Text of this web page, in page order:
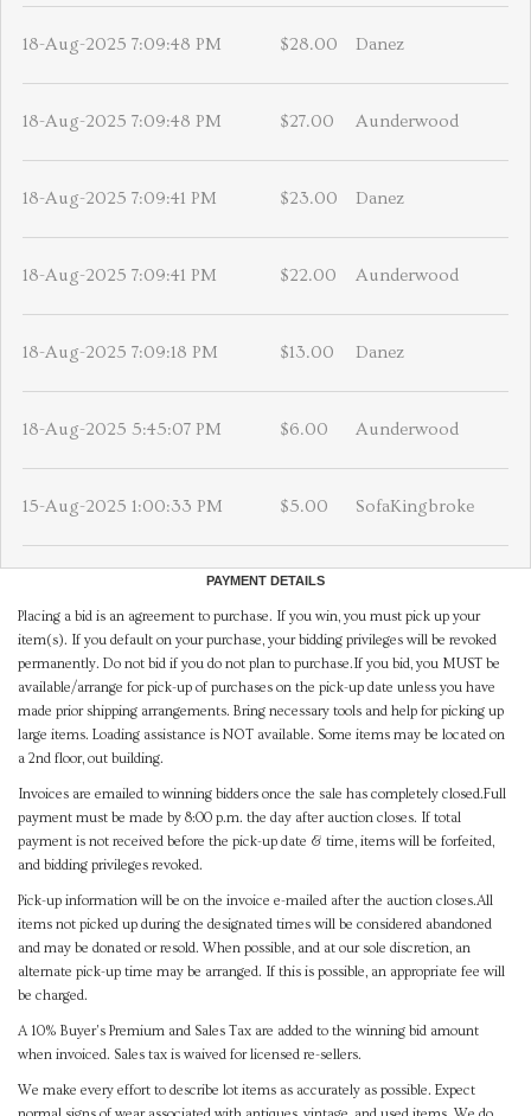
18-Aug-2025 7:09:48 PM $28.00 Danez
18-Aug-2025 7:09:48 PM $27.00 Aunderwood
18-Aug-2025 7:09:41 PM $23.00 Danez
18-Aug-2025 7:09:41 PM $22.00 Aunderwood
18-Aug-2025 7:09:18 PM $13.00 Danez
18-Aug-2025 5:45:07 PM $6.00 Aunderwood
15-Aug-2025 1:00:33 PM $5.00 SofaKingbroke
PAYMENT DETAILS
Placing a bid is an agreement to purchase. If you win, you must pick up your
item(s). If you default on your purchase, your bidding privileges will be revoked
permanently. Do not bid if you do not plan to purchase.If you bid, you MUST be
available/arrange for pick-up of purchases on the pick-up date unless you have
made prior shipping arrangements. Bring necessary tools and help for picking up
large items. Loading assistance is NOT available. Some items may be located on
a 2nd floor, out building.
Invoices are emailed to winning bidders once the sale has completely closed.Full
payment must be made by 8:00 p.m. the day after auction closes. If total
payment is not received before the pick-up date & time, items will be forfeited,
and bidding privileges revoked.
Pick-up information will be on the invoice e-mailed after the auction closes.All
items not picked up during the designated times will be considered abandoned
and may be donated or resold. When possible, and at our sole discretion, an
alternate pick-up time may be arranged. If this is possible, an appropriate fee will
be charged.
A 10% Buyer's Premium and Sales Tax are added to the winning bid amount
when invoiced. Sales tax is waived for licensed re-sellers.
We make every effort to describe lot items as accurately as possible. Expect